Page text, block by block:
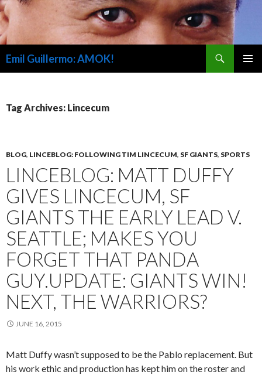
Emil Guillermo: AMOK!
Tag Archives: Lincecum
BLOG, LINCEBLOG: FOLLOWING TIM LINCECUM, SF GIANTS, SPORTS
LINCEBLOG: MATT DUFFY
GIVES LINCECUM, SF
GIANTS THE EARLY LEAD V.
SEATTLE; MAKES YOU
FORGET THAT PANDA
GUY.UPDATE: GIANTS WIN!
NEXT, THE WARRIORS?
JUNE 16, 2015
Matt Duffy wasn’t supposed to be the Pablo replacement. But
his work ethic and production has kept him on the roster and